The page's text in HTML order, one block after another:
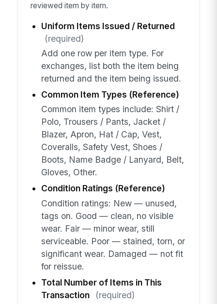
reviewed item by item.
Uniform Items Issued / Returned
(required)
Add one row per item type. For
exchanges, list both the item being
returned and the item being issued.
Common Item Types (Reference)
Common item types include: Shirt /
Polo, Trousers / Pants, Jacket /
Blazer, Apron, Hat / Cap, Vest,
Coveralls, Safety Vest, Shoes /
Boots, Name Badge / Lanyard, Belt,
Gloves, Other.
Condition Ratings (Reference)
Condition ratings: New — unused,
tags on. Good — clean, no visible
wear. Fair — minor wear, still
serviceable. Poor — stained, torn, or
significant wear. Damaged — not fit
for reissue.
Total Number of Items in This
Transaction
(required)